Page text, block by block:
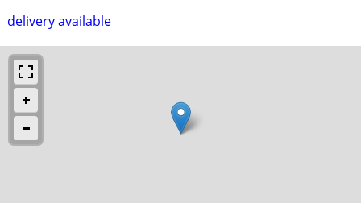
delivery available